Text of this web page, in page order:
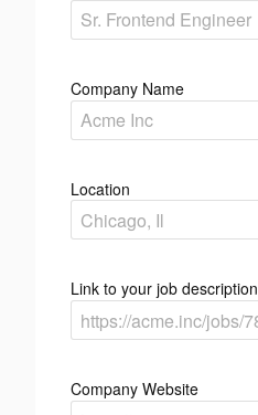
Company Name
Location
Link to your job description
Company Website